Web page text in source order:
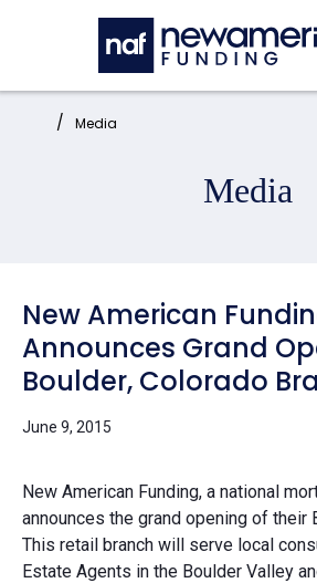
Skip to main content
Home: Media
Media
New American
Announces Grand
Boulder, Colorado
June 9, 2015
New American Funding, a national
announces the grand opening of their
This retail branch will serve local
Estate Agents in the Boulder Valley